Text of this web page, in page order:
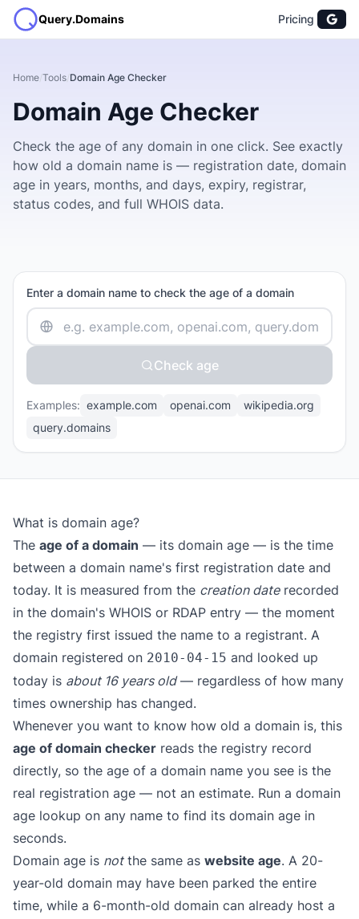
Query.Domains Pricing
Home/Tools/Domain Age Checker
Domain Age Checker
Check the age of any domain in one click. See exactly
how old a domain name is — registration date, domain
age in years, months, and days, expiry, registrar,
status codes, and full WHOIS data.
Enter a domain name to check the age of a domain
Check age
Examples: example.com openai.com
wikipedia.org
query.domains
What is domain age?
The age of a domain — its domain age — is the time
between a domain name's first registration date and
today. It is measured from the creation daterecorded
in the domain's WHOIS or RDAP entry — the moment
the registry first issued the name to a registrant. A
domain registered on 2010-04-15 and looked up
today is about 16 years old— regardless of how many
times ownership has changed.
Whenever you want to know how old a domain is, this
age of domain checker reads the registry record
directly, so the age of a domain name you see is the
real registration age — not an estimate. Run a domain
age lookup on any name to find its domain age in
seconds.
Domain age is notthe same as website age. A 20-
year-old domain may have been parked the entire
time, while a 6-month-old domain can already host a